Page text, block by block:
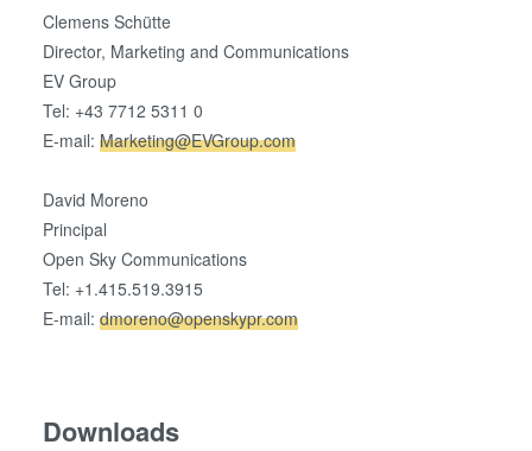
Clemens Schütte
Director, Marketing and Communications
EV Group
Tel: +43 7712 5311 0
E-mail:Marketing@EVGroup.com
David Moreno
Principal
Open Sky Communications
Tel: +1.415.519.3915
E-mail:dmoreno@openskypr.com
Downloads